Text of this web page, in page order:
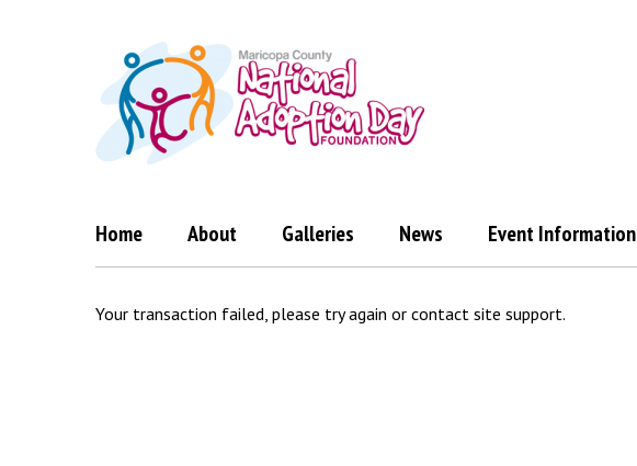
Home About Galleries News Event Information
Transaction
Your transaction failed, please try again or contact site support.